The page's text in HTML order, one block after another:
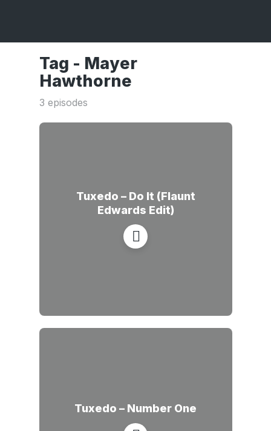
Tag - Mayer
Hawthorne
3 episodes
Tuxedo – Do It (Flaunt
Edwards Edit)
Tuxedo – Number One